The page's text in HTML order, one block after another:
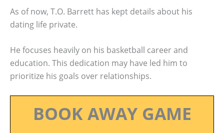
As of now, T.O. Barrett has kept details about his
dating life private.
He focuses heavily on his basketball career and
education. This dedication may have led him to
prioritize his goals over relationships.
BOOK AWAY GAME